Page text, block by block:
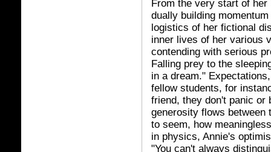
From the very start of
dually building
logistics of her fictional
inner lives of her various
contending with serious
Falling prey to the
in a dream."
fellow students, for
friend, they don't panic or
generosity flows between
to seem, how
in physics, Annie's
"You can't always